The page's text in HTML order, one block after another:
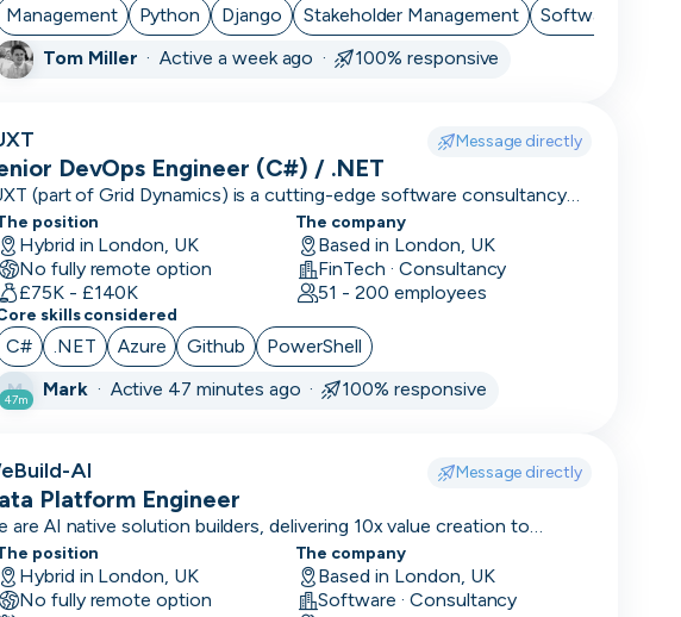
4
Management Python Django Stakeholder Management
Software
Tom Miller ·Active a week ago · 100% responsive
Message directly
DevOps Engineer (C#) / .NET
(part of Grid Dynamics) is a cutting-edge software consultancy
delivers innovation to large enterprises and high-performing
position
Hybrid in London, UK
No fully remote option
£75K - £140K
The company
Based in London, UK
FinTech · Consultancy
51 - 200 employees
skills considered
C# .NET Azure Github
PowerShell
M
47m Mark· Active 47 minutes ago · 100% responsive
AI Message directly
Platform Engineer
are AI native solution builders, delivering 10x value creation to
organisations.
position
Hybrid in London, UK
No fully remote option
The company
Based in London, UK
Software · Consultancy